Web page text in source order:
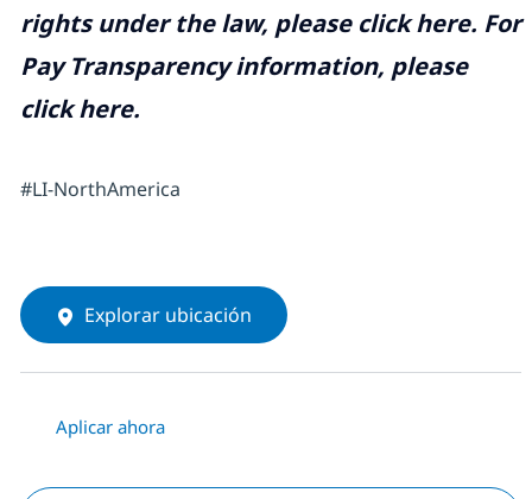
rights under the law, please clickhere. For
Pay Transparency information, please
clickhere.
#LI-NorthAmerica
Explorar ubicación
Aplicar ahora